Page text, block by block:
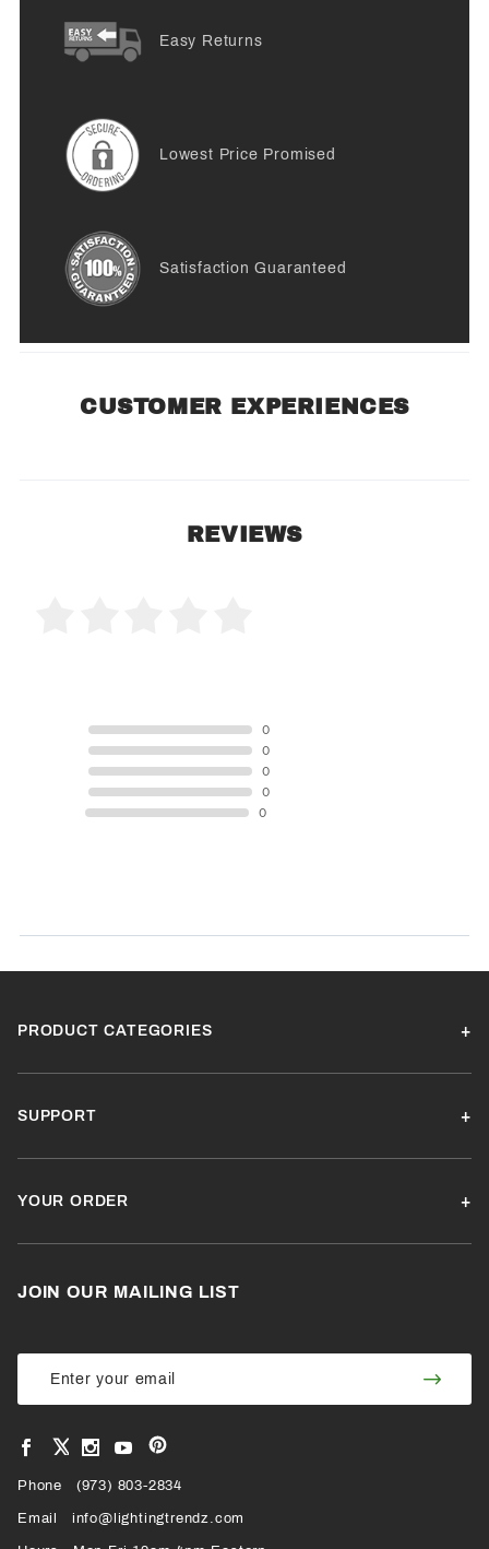
Easy Returns
Lowest Price Promised
Satisfaction Guaranteed
CUSTOMER EXPERIENCES
REVIEWS
0
0
0
0
0
PRODUCT CATEGORIES
SUPPORT
YOUR ORDER
JOIN OUR MAILING LIST
Join Our
Newsletter
Join
View
Facebook
VIEW
OUR
X
View
Instagram
View
YouTube
View
our
Pinterest
Page
Phone (973) 803-2834
Email info@lightingtrendz.com